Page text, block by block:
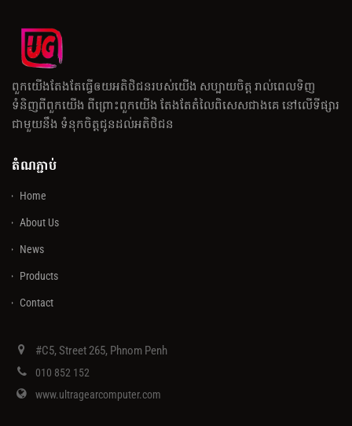
ពួកយើងតែងតែធ្វើឲយអតិថិជនរបស់យើង សប្បាយចិត្ត រាល់ពេលទិញ
ទំនិញពីពួកយើង ពីព្រោះពួកយើង តែងតែតំលៃពិសេសជាងគេ នៅលើទីផ្សារ
ជាមួយនឹង ទំនុកចិត្តជូនដល់អតិថិជន
តំណភ្ជាប់
Home
About Us
News
Products
Contact
#C5, Street 265, Phnom Penh
010 852 152
www.ultragearcomputer.com